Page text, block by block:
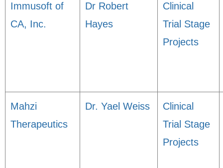
Immusoft of
CA, Inc.
Dr Robert
Hayes
Clinical
Trial Stage
Projects
Mahzi
Therapeutics
Dr. Yael Weiss
Clinical
Trial Stage
Projects